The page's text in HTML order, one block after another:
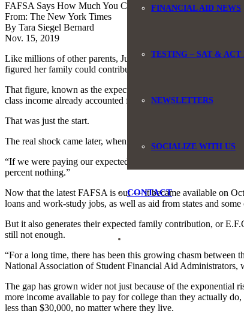
FINANCIAL AID NEWS
TESTING – SAT & ACT
NEWSLETTERS
SOCIALIZE WITH US
CONTACT
FAFSA Says How Much You Can Pay for College. It’s Often
From: The New York Times
By Tara Siegel Bernard
Nov. 15, 2019
Like millions of other parents, Julie Phipps filled out the
figured her family could contribute to the bill: $14,000.
That figure, known as the expected family contribution, was
class income already accounted for, Ms. Phipps, 53, said she
That was just the start.
The real shock came later, when they learned that the
“If we were paying our expected family contribution, we
percent nothing.”
Now that the latest FAFSA is out — it became available on
loans and work-study jobs, as well as aid from states and some
But it also generates their expected family contribution, or
still not enough.
“For a long time, there has been this growing chasm between
National Association of Student Financial Aid Administrators,
The gap has grown wider not just because of the exponential
more income available to pay for college than they actually
less than $30,000, no matter where they live.